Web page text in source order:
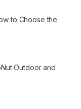
to Choose the
Outdoor and